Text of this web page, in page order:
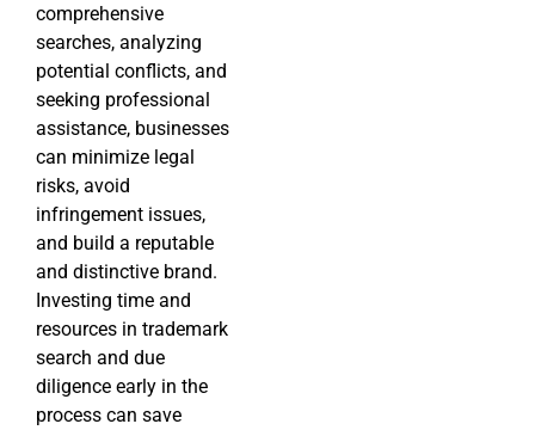
comprehensive
searches, analyzing
potential conflicts, and
seeking professional
assistance, businesses
can minimize legal
risks, avoid
infringement issues,
and build a reputable
and distinctive brand.
Investing time and
resources in trademark
search and due
diligence early in the
process can save